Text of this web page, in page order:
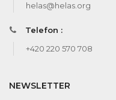
helas@helas.org
Telefon :
+420 220 570 708
NEWSLETTER